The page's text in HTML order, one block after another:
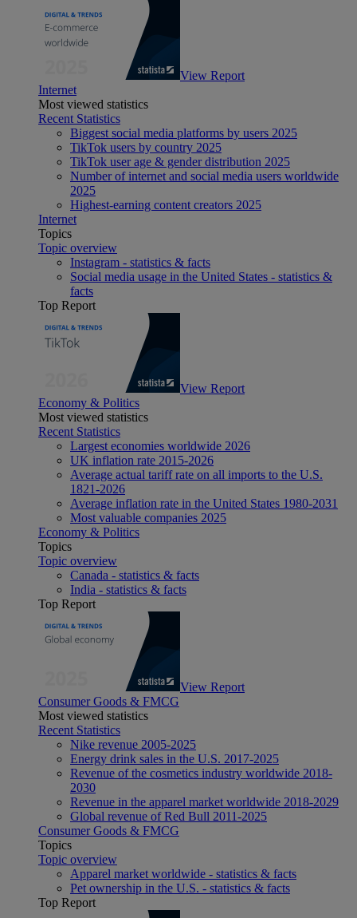
View Report
Internet
Most viewed statistics
Recent Statistics
Biggest social media platforms by users 2025
TikTok users by country 2025
TikTok user age & gender distribution 2025
Number of internet and social media users worldwide
2025
Highest-earning content creators 2025
Internet
Topics
Topic overview
Instagram - statistics & facts
Social media usage in the United States - statistics &
facts
Top Report
View Report
Economy & Politics
Most viewed statistics
Recent Statistics
Largest economies worldwide 2026
UK inflation rate 2015-2026
Average actual tariff rate on all imports to the U.S.
1821-2026
Average inflation rate in the United States 1980-2031
Most valuable companies 2025
Economy & Politics
Topics
Topic overview
Canada - statistics & facts
India - statistics & facts
Top Report
View Report
Consumer Goods & FMCG
Most viewed statistics
Recent Statistics
Nike revenue 2005-2025
Energy drink sales in the U.S. 2017-2025
Revenue of the cosmetics industry worldwide 2018-
2030
Revenue in the apparel market worldwide 2018-2029
Global revenue of Red Bull 2011-2025
Consumer Goods & FMCG
Topics
Topic overview
Apparel market worldwide - statistics & facts
Pet ownership in the U.S. - statistics & facts
Top Report